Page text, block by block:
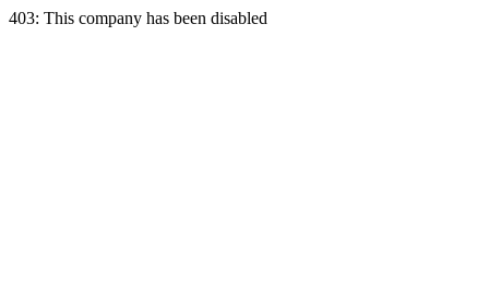
403: This company has been disabled